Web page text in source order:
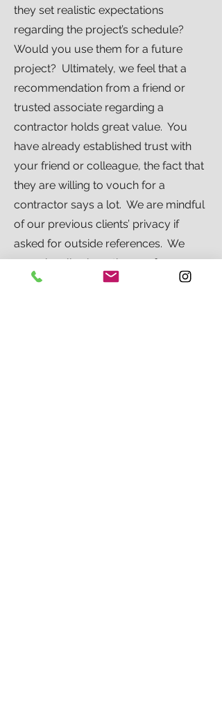
they set realistic expectations
regarding the project’s schedule?
Would you use them for a future
project? Ultimately, we feel that a
recommendation from a friend or
trusted associate regarding a
contractor holds great value. You
have already established trust with
your friend or colleague, the fact that
they are willing to vouch for a
contractor says a lot. We are mindful
of our previous clients’ privacy if
asked for outside references. We
occasionally share these references,
but only after getting the approval of